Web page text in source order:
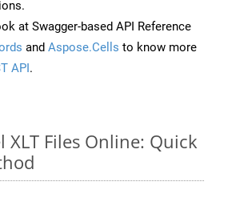
at Swagger-based API Reference
and Aspose.Cells to know more
API.
XLT Files Online: Quick